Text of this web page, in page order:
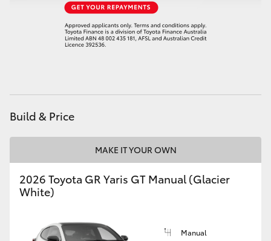
GR Yaris
GR Corolla
GR Supra
Build & Price
MAKE IT YOUR OWN
2026 Toyota GR Yaris GT Manual (Glacier
White)
Manual